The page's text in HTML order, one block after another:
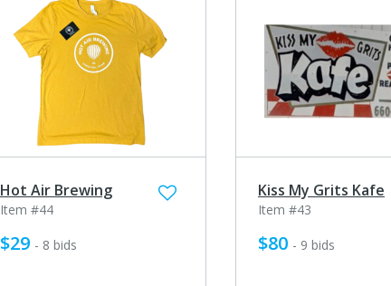
Hot Air Brewing
Item #44
$29 - 8 bids
Kiss My Grits Kafe
Item #43
$80 - 9 bids